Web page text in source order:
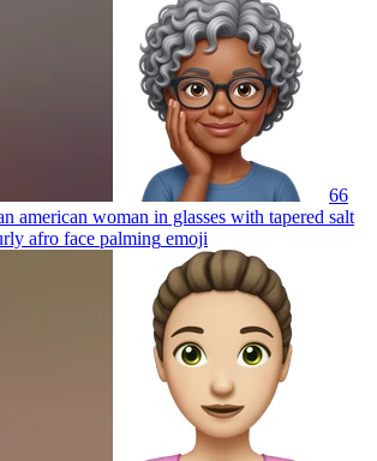
66
american woman in glasses with tapered salt
afro face palming emoji